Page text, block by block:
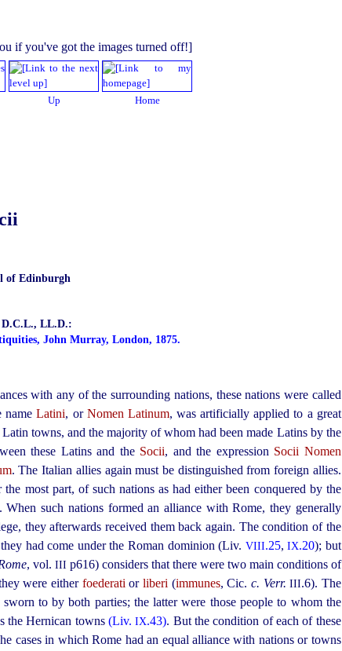
Up Home
of Edinburgh
LL.D.:
John Murray, London, 1875.
with any of the surrounding nations, these nations were called
nameLatini, or Nomen Latinum, was artificially applied to a great
towns, and the majority of whom had been made Latins by the
these Latins and the Socii, and the expression Socii Nomen
. The Italian allies again must be distinguished from foreign allies.
most part, of such nations as had either been conquered by the
such nations formed an alliance with Rome, they generally
they afterwards received them back again. The condition of the
had come under the Roman dominion (Liv. VIII.25,IX.20); but
, vol. III p616) considers that there were two main conditions of
were either foederati or liberi (immunes, Cic. c. Verr. III.6). The
to by both parties; the latter were those people to whom the
the Hernican towns(Liv.IX.43). But the condition of each of these
cases in which Rome had an equal alliance with nations or towns